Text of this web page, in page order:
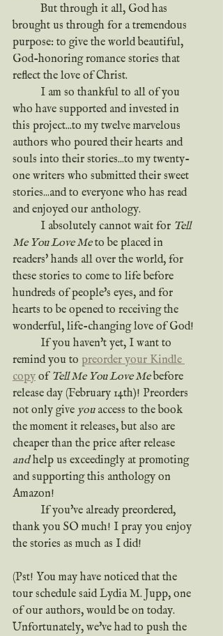
brought us through for a tremendous
purpose: to give the world beautiful,
God-honoring romance stories that
reflect the love of Christ.
who have supported and invested in
this project...to my twelve marvelous
authors who poured their hearts and
souls into their stories...to my twenty-
one writers who submitted their sweet
stories...and to everyone who has read
and enjoyed our anthology.
	I absolutely cannot wait for
Tell
Me You Love Me to be placed in
readers' hands all over the world, for
these stories to come to life before
hundreds of people's eyes, and for
hearts to be opened to receiving the
wonderful, life-changing love of God!
remind you to preorder your Kindle
copy of Tell Me You Love Me before
release day (February 14th)! Preorders
not only give you access to the book
the moment it releases, but also are
cheaper than the price after release
and help us exceedingly at promoting
and supporting this anthology on
Amazon!
thank you SO much! I pray you enjoy
the stories as much as I did!
(Pst! You may have noticed that the
tour schedule said Lydia M. Jupp, one
of our authors, would be on today.
Unfortunately, we've had to push the